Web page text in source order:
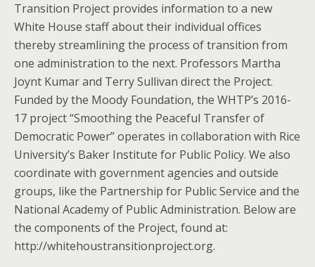
Transition Project provides information to a new
White House staff about their individual offices
thereby streamlining the process of transition from
one administration to the next. Professors Martha
Joynt Kumar and Terry Sullivan direct the Project.
Funded by the Moody Foundation, the WHTP’s 2016-
17 project “Smoothing the Peaceful Transfer of
Democratic Power” operates in collaboration with Rice
University’s Baker Institute for Public Policy. We also
coordinate with government agencies and outside
groups, like the Partnership for Public Service and the
National Academy of Public Administration. Below are
the components of the Project, found at:
http://whitehoustransitionproject.org.